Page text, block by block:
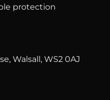
protection
Walsall, WS2 0AJ